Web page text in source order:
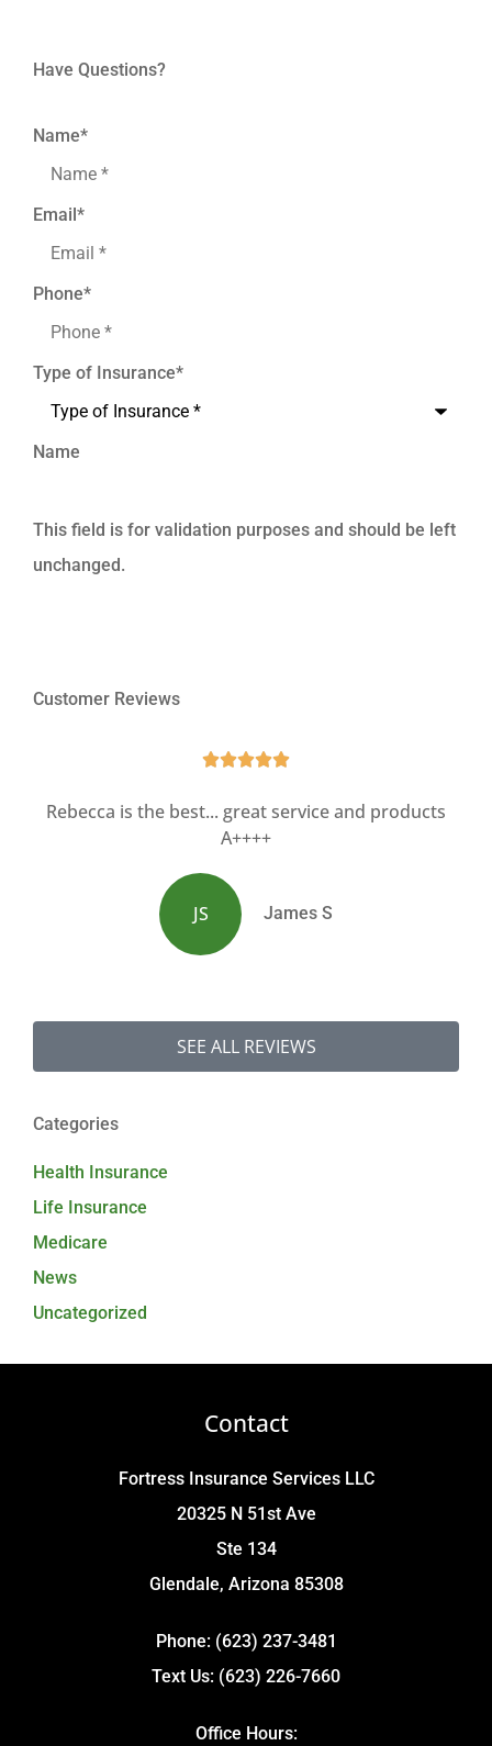
Have Questions?
Name*
Email*
Phone*
Type of Insurance*
Name
This field is for validation purposes and should be left
unchanged.
Customer Reviews

Rebecca is the best... great service and products
A++++
JS James S
SEE ALL REVIEWS
Categories
Health Insurance
Life Insurance
Medicare
News
Uncategorized
Contact
Fortress Insurance Services LLC
20325 N 51st Ave
Ste 134
Glendale, Arizona 85308
Phone: (623) 237-3481
Text Us: (623) 226-7660
Office Hours: